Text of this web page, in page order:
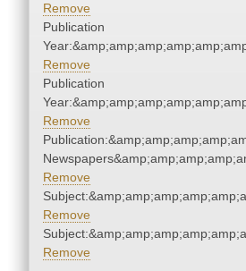
Remove
Publication
Remove
Publication
Remove
Remove
Remove
Remove